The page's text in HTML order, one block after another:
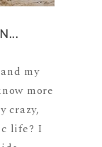
my
more
crazy,
life? I